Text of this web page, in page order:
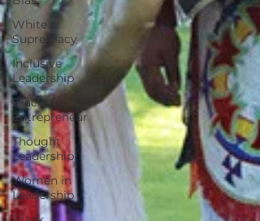
White
Supremacy
Inclusive
Leadership
Black
Entrepreneur
Thought
Leadership
Women in
Leadership